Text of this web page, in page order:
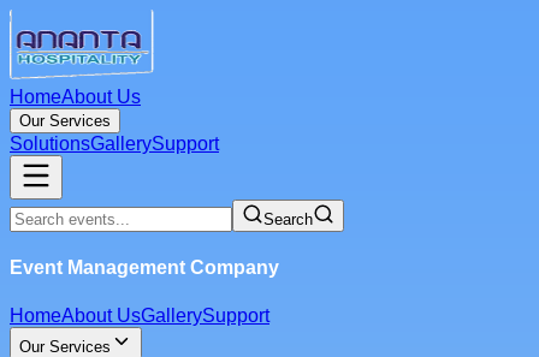
HomeAbout Us
Our Services
SolutionsGallerySupport
Search
Event Management Company
HomeAbout UsGallerySupport
Our Services